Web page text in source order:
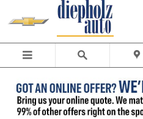
Skip to main content